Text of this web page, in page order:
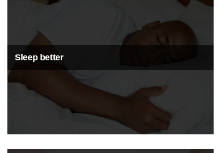
Sleep better